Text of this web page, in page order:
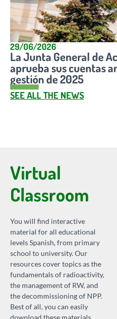
29/06/2026
La Junta General de
aprueba sus cuentas
gestión de 2025
SEE ALL THE NEWS
Virtual
Classroom
You will find interactive
material for all educational
levels Spanish, from primary
school to university. Our
resources cover topics as the
fundamentals of radioactivity,
the management of RW, and
the decommissioning of NPP.
Best of all, you can easily
download these materials.